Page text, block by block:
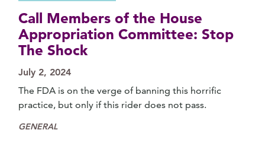
Call Members of the House
Appropriation Committee: Stop
The Shock
July 2, 2024
The FDA is on the verge of banning this horrific
practice, but only if this rider does not pass.
GENERAL